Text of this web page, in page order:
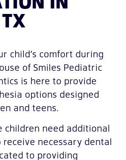
child’s comfort during
of Smiles Pediatric
is here to provide
options designed
and teens.
children need additional
necessary dental
to providing